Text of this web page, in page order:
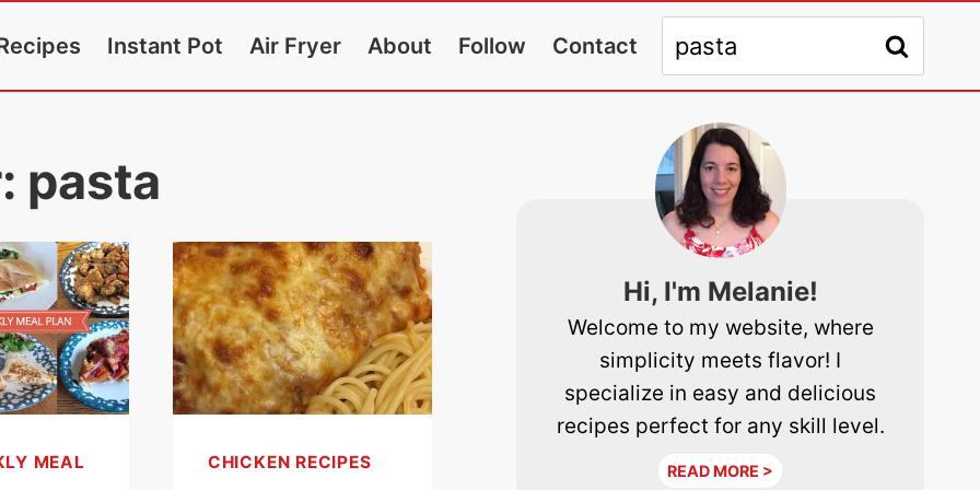
Instant Pot Air Fryer About Follow Contact
Search
for:
pasta
MEAL
CHICKEN RECIPES
Hi, I'm Melanie!
Welcome to my website, where
simplicity meets flavor! I
specialize in easy and delicious
recipes perfect for any skill level.
READ MORE >